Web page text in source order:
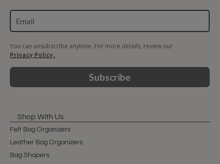
You can unsubscribe anytime. For more details, review our
Privacy Policy.
Subscribe
Shop With Us
Felt Bag Organizers
Leather Bag Organizers
Bag Shapers